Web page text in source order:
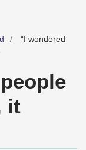
“I wondered
it